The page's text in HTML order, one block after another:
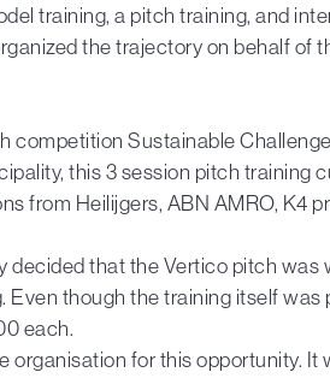
training, a pitch training, and
the trajectory on behalf of
competition Sustainable Challenge
this 3 session pitch training
from Heilijgers, ABN AMRO, K4
decided that the Vertico pitch was
though the training itself was
each.
organisation for this opportunity. It